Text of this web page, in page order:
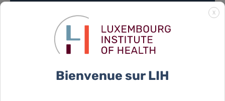
LOCATION
House of BioHealth
X
Bienvenue sur LIH